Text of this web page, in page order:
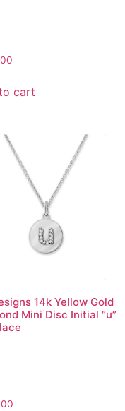
cart
14k Yellow Gold
Mini Disc Initial “u”